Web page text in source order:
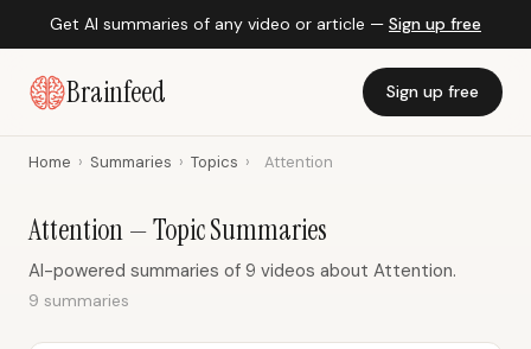
Get AI summaries of any video or article — Sign up free
Brainfeed Sign up free
Home › Summaries › Topics › Attention
Attention — Topic Summaries
AI-powered summaries of 9 videos about Attention.
9 summaries